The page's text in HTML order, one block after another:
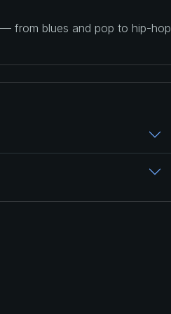
from blues and pop to hip-hop